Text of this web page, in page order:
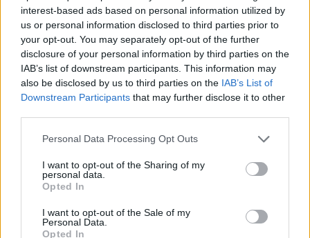
interest-based ads based on personal information utilized by
us or personal information disclosed to third parties prior to
your opt-out. You may separately opt-out of the further
disclosure of your personal information by third parties on the
IAB’s list of downstream participants. This information may
also be disclosed by us to third parties on the IAB’s List of
Downstream Participants that may further disclose it to other
Personal Data Processing Opt Outs
I want to opt-out of the Sharing of my
personal data.
Opted In
I want to opt-out of the Sale of my
Personal Data.
Opted In
Articolo non ancora disponibile.
Le nostre app